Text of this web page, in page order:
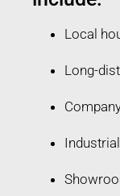
Local
Long-